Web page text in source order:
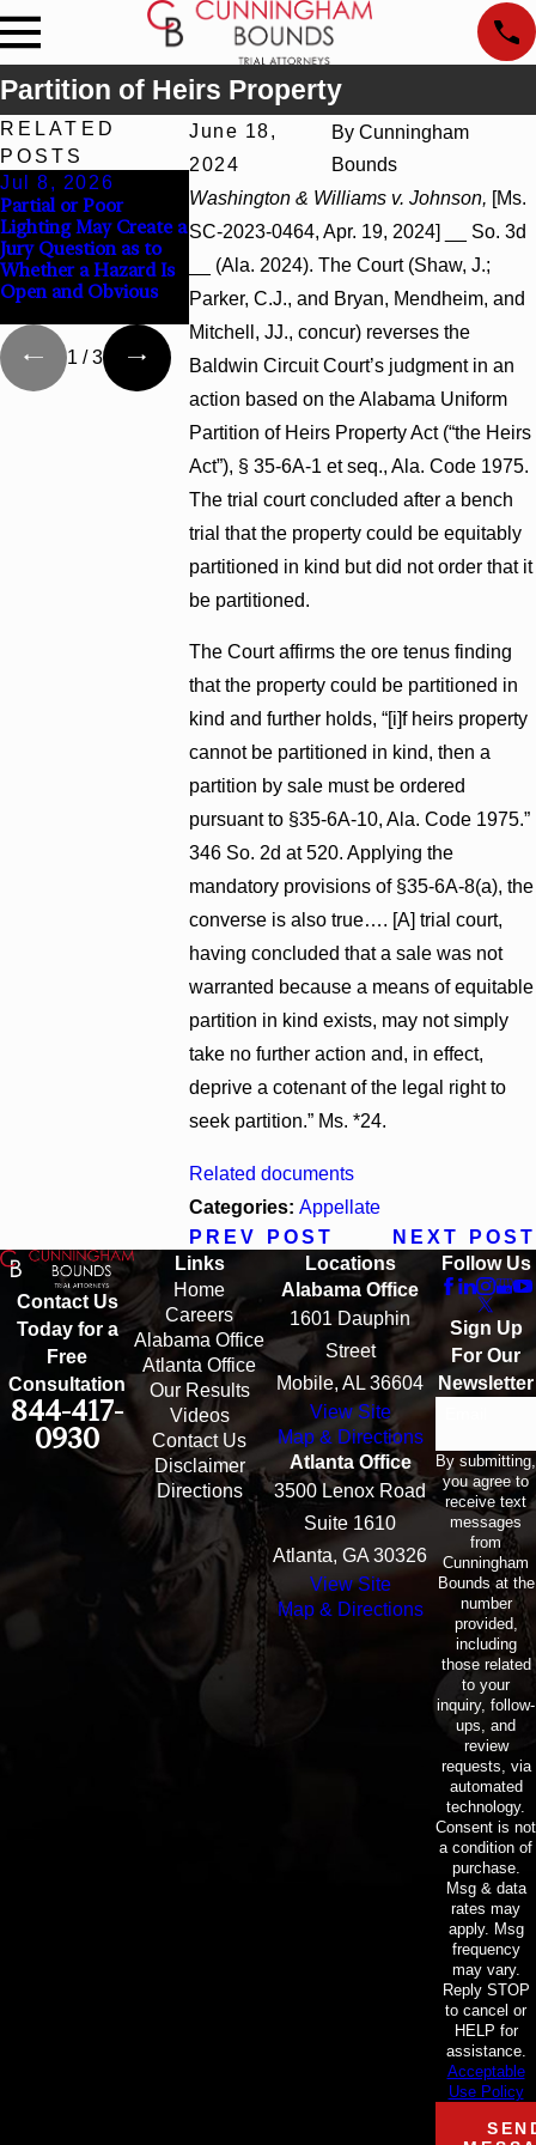
Partition of Heirs Property
June 18,
2024
ByCunningham
Bounds
Washington & Williams v. Johnson, [Ms.
SC-2023-0464, Apr. 19, 2024] __ So. 3d
__ (Ala. 2024). The Court (Shaw, J.;
Parker, C.J., and Bryan, Mendheim, and
Mitchell, JJ., concur) reverses the
Baldwin Circuit Court’s judgment in an
action based on the Alabama Uniform
Partition of Heirs Property Act (“the Heirs
Act”), § 35-6A-1 et seq., Ala. Code 1975.
The trial court concluded after a bench
trial that the property could be equitably
partitioned in kind but did not order that it
be partitioned.
The Court affirms the ore tenus finding
that the property could be partitioned in
kind and further holds, “[i]f heirs property
cannot be partitioned in kind, then a
partition by sale must be ordered
pursuant to §35-6A-10, Ala. Code 1975.”
346 So. 2d at 520. Applying the
mandatory provisions of §35-6A-8(a), the
converse is also true…. [A] trial court,
having concluded that a sale was not
warranted because a means of equitable
partition in kind exists, may not simply
take no further action and, in effect,
deprive a cotenant of the legal right to
seek partition.” Ms. *24.
Related documents
Categories:Appellate
PREV POST
NEXT POST
RELATED
POSTS
Jul 8, 2026
Partial or Poor
Lighting May Create a
Jury Question as to
Whether a Hazard Is
Open and Obvious
Interpleader Actions
May Proceed Against
Hospitals to
Challenge Hospital
Liens
Punitive Damages
Summary
Award Reversed
Where
Turns on
Mental State
1 /3
Contact Us
Today for a
Free
Consultation
844-417-
0930
Links
Home
Careers
Alabama Office
Atlanta Office
Our Results
Videos
Contact Us
Disclaimer
Directions
Locations
Alabama Office
1601 Dauphin
Street
Mobile, AL 36604
View Site
Map & Directions
Atlanta Office
3500 Lenox Road
Suite 1610
Atlanta, GA 30326
View Site
Map & Directions
Follow Us
Sign Up
For Our
Newsletter
By submitting,
you agree to
receive text
messages
from
Cunningham
Bounds at the
number
provided,
including
those related
to your
inquiry, follow-
ups, and
review
requests, via
automated
technology.
Consent is not
a condition of
purchase.
Msg & data
rates may
apply. Msg
frequency
may vary.
Reply STOP
to cancel or
HELP for
assistance.
Acceptable
Use Policy